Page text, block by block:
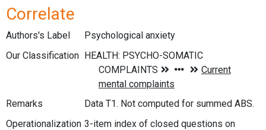
Correlate
Authors's Label
Psychological anxiety
Our Classification
Remarks
Data T1. Not computed for summed ABS.
Operationalization 3-item index of closed questions on